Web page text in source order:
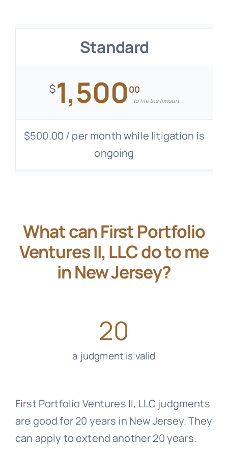
Standard
$1,50000
to file the lawsuit
$500.00 / per month while litigation is
ongoing
What can First Portfolio
Ventures II, LLC do to me
in New Jersey?
20
a judgment is valid
First Portfolio Ventures II, LLC judgments
are good for 20 years in New Jersey. They
can apply to extend another 20 years.